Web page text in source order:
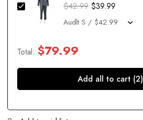
$42.99 $39.99
Total: $79.99
Add all to cart (2)